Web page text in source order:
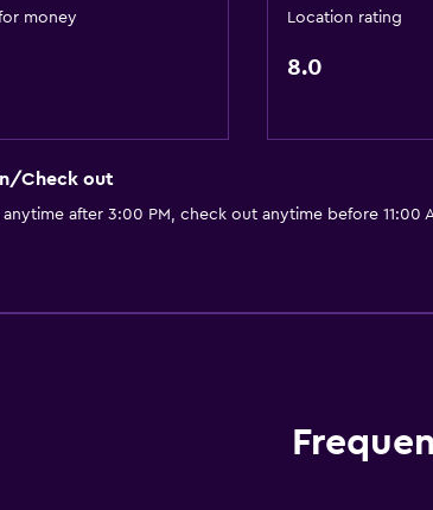
money Location rating
8.0
Check out
after 3:00 PM, check out anytime before 11:00